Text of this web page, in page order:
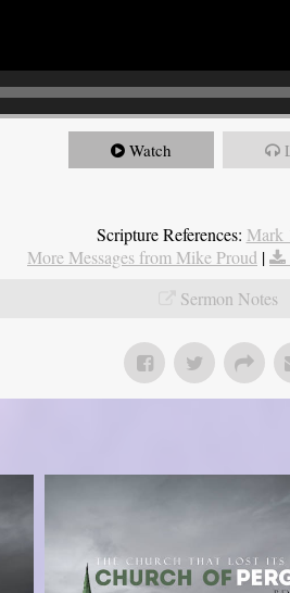
Watch
Scripture References: Mark
More Messages from Mike Proud |
Sermon Notes